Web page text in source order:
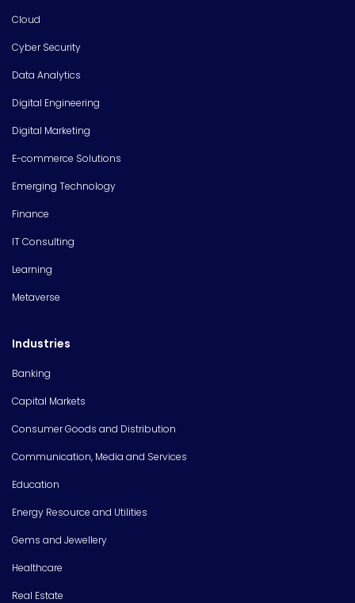
Cloud
Cyber Security
Data Analytics
Digital Engineering
Digital Marketing
E-commerce Solutions
Emerging Technology
Finance
IT Consulting
Learning
Metaverse
Industries
Banking
Capital Markets
Consumer Goods and Distribution
Communication, Media and Services
Education
Energy Resource and Utilities
Gems and Jewellery
Healthcare
Real Estate